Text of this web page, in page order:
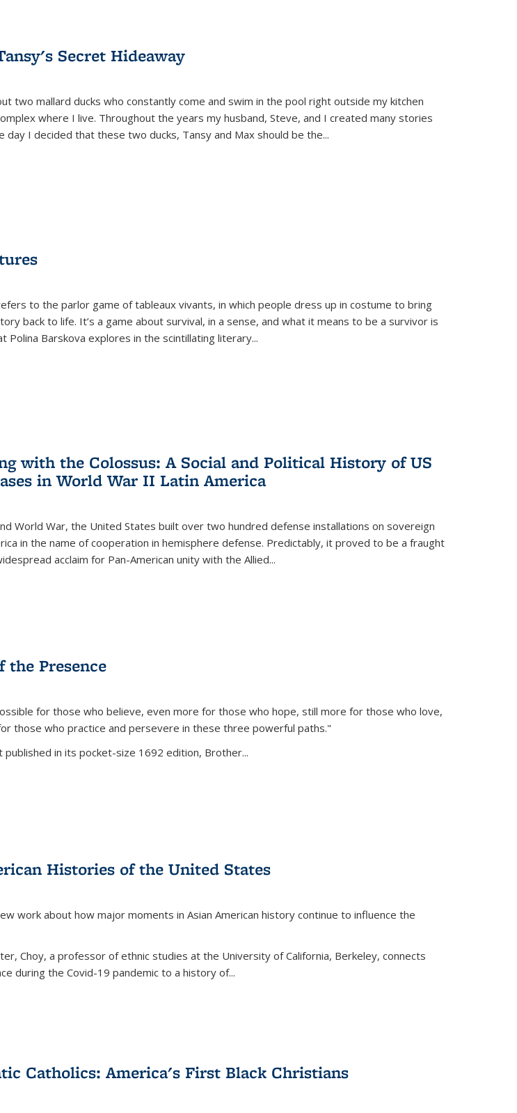
Secret Hideaway
two mallard ducks who constantly come and swim in the pool right outside my kitchen
where I live. Throughout the years my husband, Steve, and I created many stories
day I decided that these two ducks, Tansy and Max should be the...
to the parlor game of tableaux vivants, in which people dress up in costume to bring
back to life. It’s a game about survival, in a sense, and what it means to be a survivor is
Polina Barskova explores in the scintillating literary...
with the Colossus: A Social and Political History of US
in World War II Latin America
World War, the United States built over two hundred defense installations on sovereign
in the name of cooperation in hemisphere defense. Predictably, it proved to be a fraught
acclaim for Pan-American unity with the Allied...
the Presence
for those who believe, even more for those who hope, still more for those who love,
those who practice and persevere in these three powerful paths."
published in its pocket-size 1692 edition, Brother...
Histories of the United States
work about how major moments in Asian American history continue to influence the
Choy, a professor of ethnic studies at the University of California, Berkeley, connects
during the Covid-19 pandemic to a history of...
Catholics: America's First Black Christians